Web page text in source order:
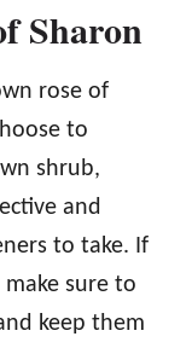
Sharon
rose of
to
shrub,
and
to take. If
sure to
keep them